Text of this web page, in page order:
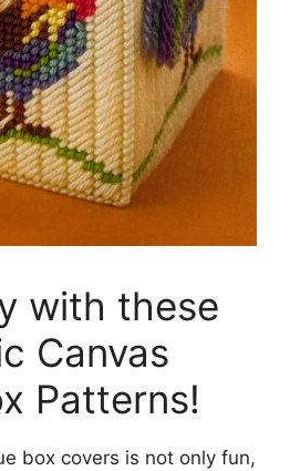
with these
Canvas
Patterns!
box covers is not only fun,